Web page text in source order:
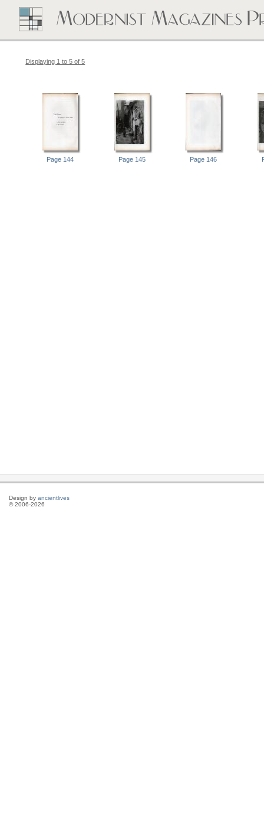
Displaying 1 to 5 of 5
Page 144 Page 145 Page 146
Design by ancientlives
© 2006-2026